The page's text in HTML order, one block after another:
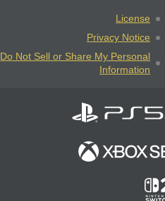
License
Privacy Notice
Do Not Sell or Share My Personal
Information